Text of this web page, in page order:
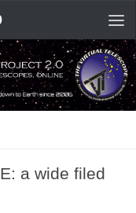
a wide filed